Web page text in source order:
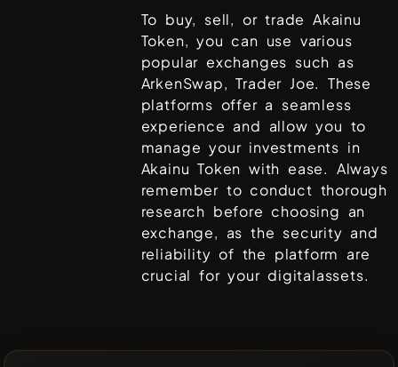
To buy, sell, or tradeAkainu
Token, you can use various
popular exchanges such as
ArkenSwap, Trader Joe. These
platforms offer a seamless
experience and allow you to
manage your investments in
Akainu Token with ease. Always
remember to conduct thorough
research before choosing an
exchange, as the security and
reliability of the platform are
crucial for your digitalassets.